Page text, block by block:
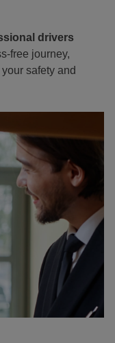
drivers
free journey,
safety and